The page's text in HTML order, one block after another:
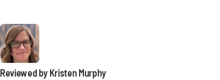
Reviewed by Kristen Murphy